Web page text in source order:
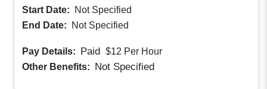
Start Date:
Not Specified
End Date:
Not Specified
Pay Details: Paid $12 Per Hour
Other Benefits: Not Specified